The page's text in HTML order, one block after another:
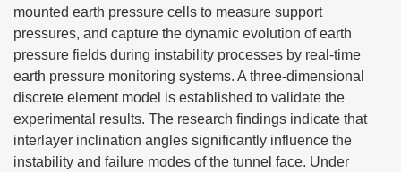
mounted earth pressure cells to measure support
pressures, and capture the dynamic evolution of earth
pressure fields during instability processes by real-time
earth pressure monitoring systems. A three-dimensional
discrete element model is established to validate the
experimental results. The research findings indicate that
interlayer inclination angles significantly influence the
instability and failure modes of the tunnel face. Under